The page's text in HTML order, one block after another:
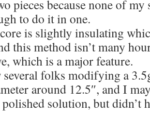
pieces because none of my
to do it in one.
is slightly insulating
this method isn’t many
which is a major feature.
several folks modifying a
around 12.5″, and I
polished solution, but didn’t